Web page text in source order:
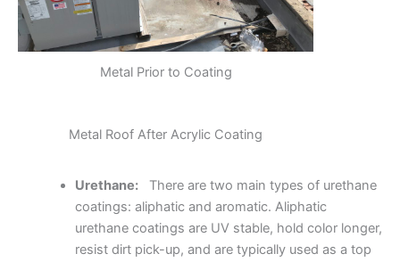
Metal Prior to Coating
Metal Roof After Acrylic Coating
Urethane:There are two main types of urethane
coatings: aliphatic and aromatic. Aliphatic
urethane coatings are UV stable, hold color longer,
resist dirt pick-up, and are typically used as a top